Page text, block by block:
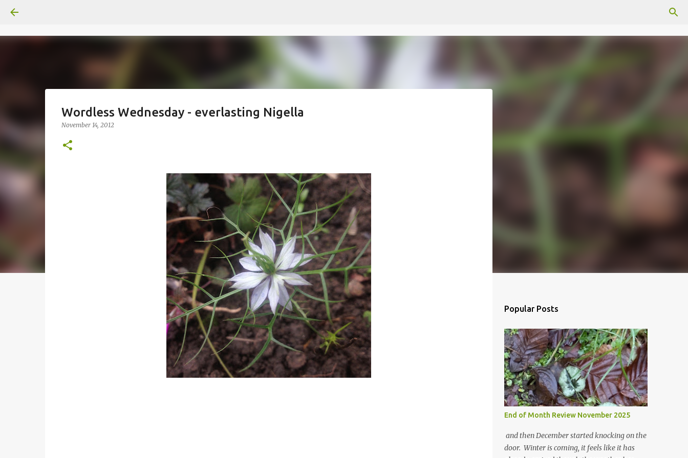
Wordless Wednesday - everlasting Nigella
November 14, 2012
Popular Posts
End of Month Review November 2025
and then December started knocking on the
door. Winter is coming, it feels like it has